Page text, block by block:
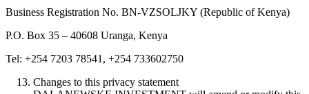
Business Registration No. BN-VZSOLJKY (Republic of Kenya)
P.O. Box 35 – 40608 Uranga, Kenya
Tel: +254 7203 78541, +254 733602750
Changes to this privacy statement